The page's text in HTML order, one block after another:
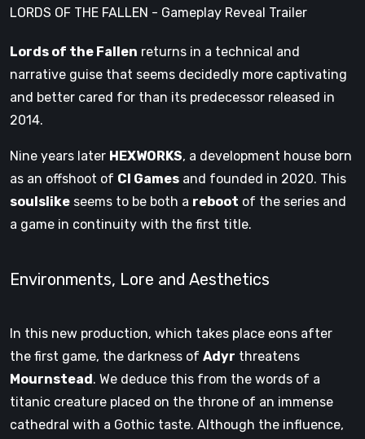
LORDS OF THE FALLEN - Gameplay Reveal Trailer
Lords of the Fallen returns in a technical and
narrative guise that seems decidedly more captivating
and better cared for than its predecessor released in
2014.
Nine years later HEXWORKS, a development house born
as an offshoot of CI Games and founded in 2020. This
soulslike seems to be both a reboot of the series and
a game in continuity with the first title.
Environments, Lore and Aesthetics
In this new production, which takes place eons after
the first game, the darkness of Adyr threatens
Mournstead . We deduce this from the words of a
titanic creature placed on the throne of an immense
cathedral with a Gothic taste. Although the influence,